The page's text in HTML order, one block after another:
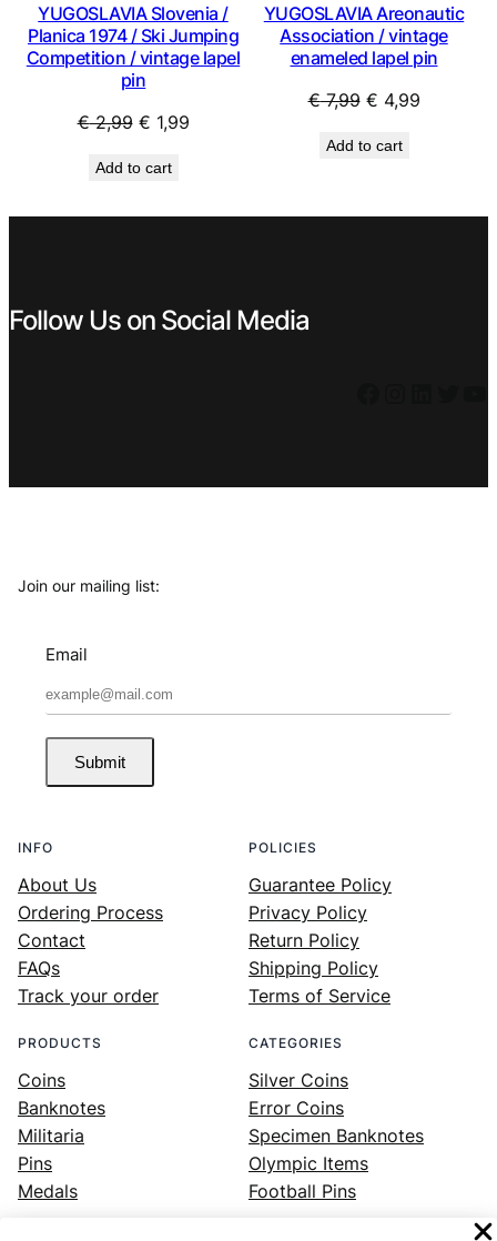
YUGOSLAVIA Slovenia /
Planica 1974 / Ski Jumping
Competition / vintage lapel
pin
€2,99 Original
was:
€ 1,99Current
Add to cart
YUGOSLAVIA Areonautic
Association / vintage
enameled lapel pin
€7,99 Original
was:
€ 4,99Current
Add to cart
Follow Us on Social Media
Join our mailing list:
Email
Submit
INFO
About Us
Ordering Process
Contact
FAQs
Track your order
POLICIES
Guarantee Policy
Privacy Policy
Return Policy
Shipping Policy
Terms of Service
PRODUCTS
Coins
Banknotes
Militaria
Pins
Medals
CATEGORIES
Silver Coins
Error Coins
Specimen Banknotes
Olympic Items
Football Pins